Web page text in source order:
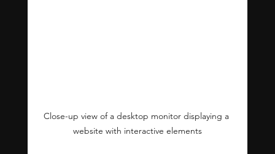
Close-up view of a desktop monitor displaying a
website with interactive elements